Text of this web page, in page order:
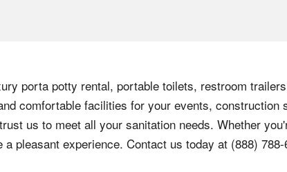
porta potty rental, portable toilets, restroom
comfortable facilities for your events, construction
us to meet all your sanitation needs. Whether
pleasant experience. Contact us today at (888)